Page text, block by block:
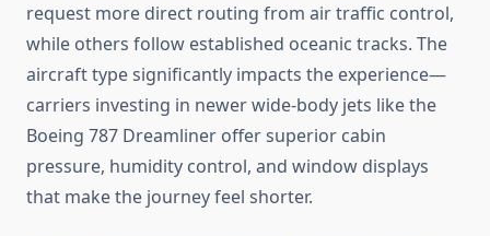
request more direct routing from air traffic control,
while others follow established oceanic tracks. The
aircraft type significantly impacts the experience—
carriers investing in newer wide-body jets like the
Boeing 787 Dreamliner offer superior cabin
pressure, humidity control, and window displays
that make the journey feel shorter.